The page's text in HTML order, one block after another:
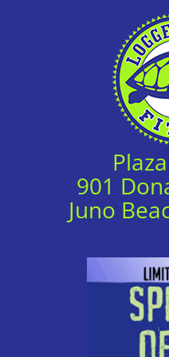
901
Juno